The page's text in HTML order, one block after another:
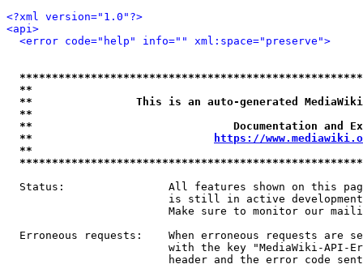
<?xml version="1.0"?>
<api>
<error code="help" info="" xml:space="preserve">
**
**                This is an auto-generated
**
**                               Documentation
**
https://
**
Status:                All features shown on this
is still in active
Make sure to monitor our
Erroneous requests:    When erroneous requests are
with the key "MediaWiki-API-
header and the error code